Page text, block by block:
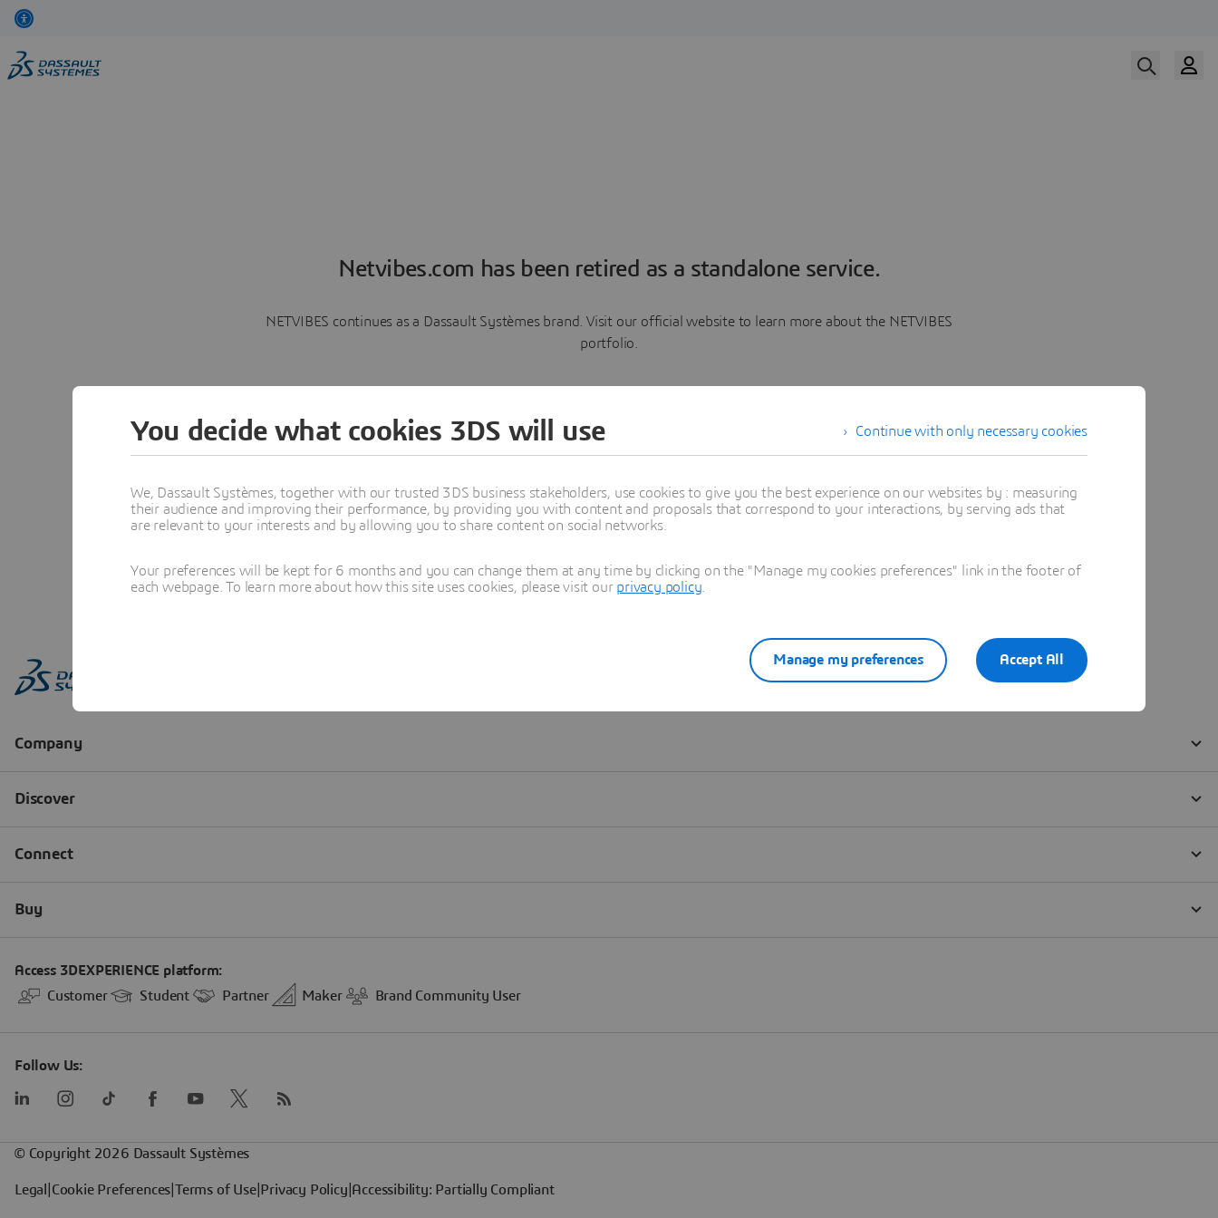
Netvibes.com has been retired as a standalone service.
NETVIBES continues as a Dassault Systèmes brand. Visit our official website to learn more about the NETVIBES
portfolio.
Learn more
Continue with only necessary cookies
You decide what cookies 3DS will use
We, Dassault Systèmes, together with our trusted 3DS business stakeholders, use cookies to give you the best experience on our websites by : measuring
their audience and improving their performance, by providing you with content and proposals that correspond to your interactions, by serving ads that
are relevant to your interests and by allowing you to share content on social networks.
Your preferences will be kept for 6 months and you can change them at any time by clicking on the "Manage my cookies preferences" link in the footer of
each webpage. To learn more about how this site uses cookies, please visit our privacy policy
Accept All
Manage my preferences